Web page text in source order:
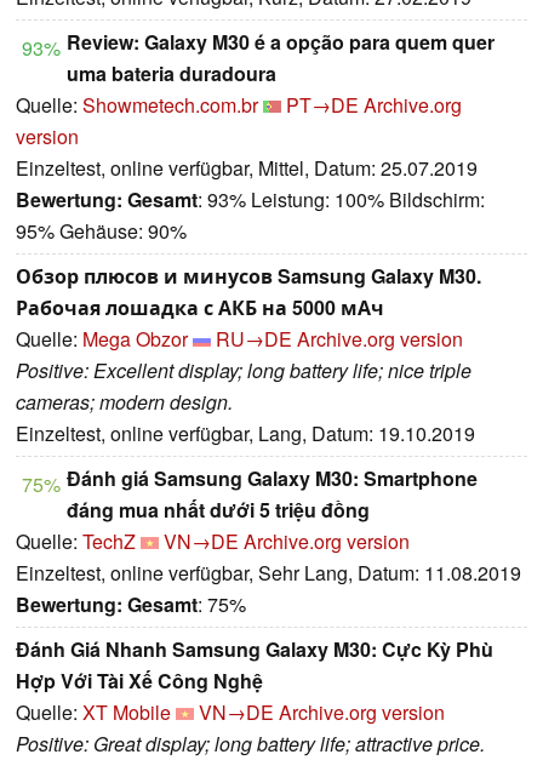
93% Review: Galaxy M30 é a opção para quem quer
uma bateria duradoura
Quelle: Showmetech.com.br PT→DE Archive.org
version
Einzeltest, online verfügbar, Mittel, Datum: 25.07.2019
Bewertung: Gesamt: 93% Leistung: 100% Bildschirm:
95% Gehäuse: 90%
Обзор плюсов и минусов Samsung Galaxy M30.
Рабочая лошадка с АКБ на 5000 мАч
Quelle: Mega Obzor RU→DE Archive.org version
Positive: Excellent display; long battery life; nice triple
cameras; modern design.
Einzeltest, online verfügbar, Lang, Datum: 19.10.2019
75% Đánh giá Samsung Galaxy M30: Smartphone
đáng mua nhất dưới 5 triệu đồng
Quelle: TechZ VN→DE Archive.org version
Einzeltest, online verfügbar, Sehr Lang, Datum: 11.08.2019
Bewertung: Gesamt: 75%
Đánh Giá Nhanh Samsung Galaxy M30: Cực Kỳ Phù
Hợp Với Tài Xế Công Nghệ
Quelle: XT Mobile VN→DE Archive.org version
Positive: Great display; long battery life; attractive price.